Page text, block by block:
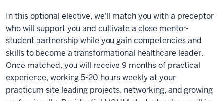
In this optional elective, we'll match you with a preceptor
who will support you and cultivate a close mentor-
student partnership while you gain competencies and
skills to become a transformational healthcare leader.
Once matched, you will receive 9 months of practical
experience, working 5-20 hours weekly at your
practicum site leading projects, networking, and growing